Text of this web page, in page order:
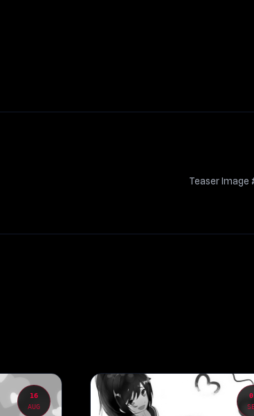
Teaser Image
16
AUG